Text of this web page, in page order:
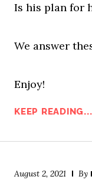
Is his plan for
We answer
Enjoy!
KEEP READING...
August 2, 2021 By